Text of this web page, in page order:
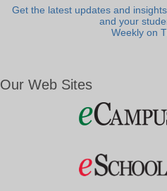
Get the latest updates and
and your
Weekly on
Our Web Sites